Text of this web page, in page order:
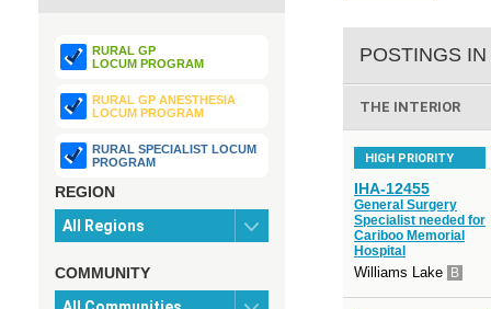
RURAL GP
LOCUM PROGRAM
RURAL GP ANESTHESIA
LOCUM PROGRAM
RURAL SPECIALIST LOCUM
PROGRAM
REGION
COMMUNITY
POSTINGS IN
THE INTERIOR
HIGH PRIORITY
IHA-12455
General Surgery
Specialist needed for
Cariboo Memorial
Hospital
Williams Lake B